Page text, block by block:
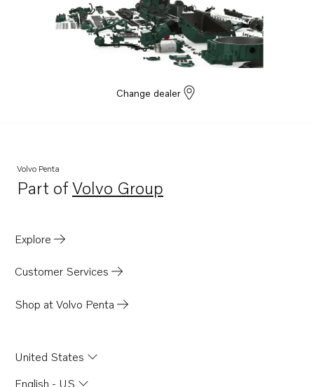
Change dealer
Volvo Penta
Part ofVolvo Group
Opens in a new tab
Explore
Customer Services
Shop at Volvo Penta
United States
English - US